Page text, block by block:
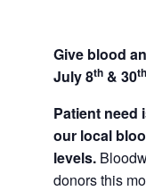
Give blood
July 8th & 30th
Patient need
our local
levels.
donors this